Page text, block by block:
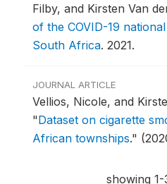
Filby, and Kirsten Van
of the COVID-19
South Africa. 2021.
JOURNAL ARTICLE
Vellios, Nicole, and
"Dataset on cigarette
African townships."
showing